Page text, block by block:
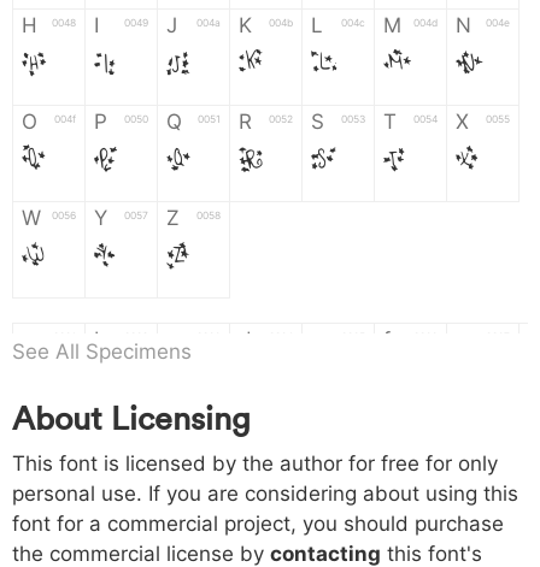
H 0048
H
I 0049
I
J 004a
J
K 004b
K
L 004c
L
M 004d
M
N 004e
N
O 004f
O
P 0050
P
Q 0051
Q
R 0052
R
S 0053
S
T 0054
T
X 0055
X
W 0056
W
Y 0057
Y
Z 0058
Z
a b d f
h 0068
h
i 0069
i
j 006a
j
k
k l m n
o 006f p 0070 q 0071 r 0072 s 0073 t 0074 x 0075
See All Specimens
About Licensing
This font is licensed by the author for free for only
personal use. If you are considering about using this
font for a commercial project, you should purchase
the commercial license by contacting this font's